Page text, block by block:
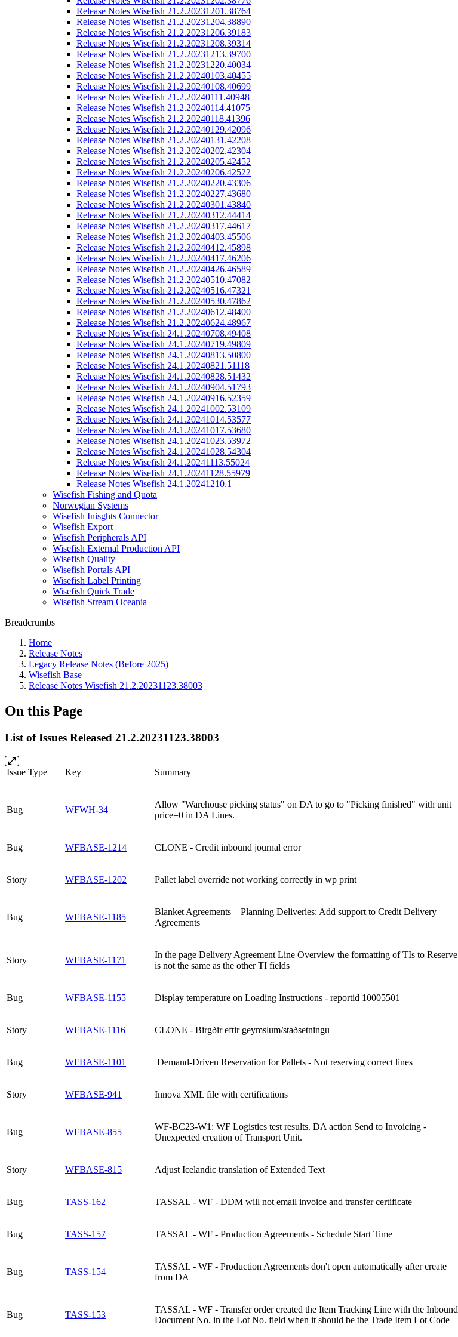
Release Notes Wisefish 21.2.20231201.38764
Release Notes Wisefish 21.2.20231204.38890
Release Notes Wisefish 21.2.20231206.39183
Release Notes Wisefish 21.2.20231208.39314
Release Notes Wisefish 21.2.20231213.39700
Release Notes Wisefish 21.2.20231220.40034
Release Notes Wisefish 21.2.20240103.40455
Release Notes Wisefish 21.2.20240108.40699
Release Notes Wisefish 21.2.20240111.40948
Release Notes Wisefish 21.2.20240114.41075
Release Notes Wisefish 21.2.20240118.41396
Release Notes Wisefish 21.2.20240129.42096
Release Notes Wisefish 21.2.20240131.42208
Release Notes Wisefish 21.2.20240202.42304
Release Notes Wisefish 21.2.20240205.42452
Release Notes Wisefish 21.2.20240206.42522
Release Notes Wisefish 21.2.20240220.43306
Release Notes Wisefish 21.2.20240227.43680
Release Notes Wisefish 21.2.20240301.43840
Release Notes Wisefish 21.2.20240312.44414
Release Notes Wisefish 21.2.20240317.44617
Release Notes Wisefish 21.2.20240403.45506
Release Notes Wisefish 21.2.20240412.45898
Release Notes Wisefish 21.2.20240417.46206
Release Notes Wisefish 21.2.20240426.46589
Release Notes Wisefish 21.2.20240510.47082
Release Notes Wisefish 21.2.20240516.47321
Release Notes Wisefish 21.2.20240530.47862
Release Notes Wisefish 21.2.20240612.48400
Release Notes Wisefish 21.2.20240624.48967
Release Notes Wisefish 24.1.20240708.49408
Release Notes Wisefish 24.1.20240719.49809
Release Notes Wisefish 24.1.20240813.50800
Release Notes Wisefish 24.1.20240821.51118
Release Notes Wisefish 24.1.20240828.51432
Release Notes Wisefish 24.1.20240904.51793
Release Notes Wisefish 24.1.20240916.52359
Release Notes Wisefish 24.1.20241002.53109
Release Notes Wisefish 24.1.20241014.53577
Release Notes Wisefish 24.1.20241017.53680
Release Notes Wisefish 24.1.20241023.53972
Release Notes Wisefish 24.1.20241028.54304
Release Notes Wisefish 24.1.20241113.55024
Release Notes Wisefish 24.1.20241128.55979
Release Notes Wisefish 24.1.20241210.1
Wisefish Fishing and Quota
Norwegian Systems
Wisefish Inisghts Connector
Wisefish Export
Wisefish Peripherals API
Wisefish External Production API
Wisefish Quality
Wisefish Portals API
Wisefish Label Printing
Wisefish Quick Trade
Wisefish Stream Oceania
Breadcrumbs
Home
Release Notes
Legacy Release Notes (Before 2025)
Wisefish Base
Release Notes Wisefish 21.2.20231123.38003
On this Page
List of Issues Released 21.2.20231123.38003
Issue Type Key Summary
Bug WFWH-34
Allow "Warehouse picking status" on DA to go to "Picking finished" with unit
price=0 in DA Lines.
Bug WFBASE-1214 CLONE - Credit inbound journal error
Story WFBASE-1202 Pallet label override not working correctly in wp print
Bug WFBASE-1185
Blanket Agreements – Planning Deliveries: Add support to Credit Delivery
Agreements
Story WFBASE-1171
In the page Delivery Agreement Line Overview the formatting of TIs to Reserve
is not the same as the other TI fields
Bug WFBASE-1155 Display temperature on Loading Instructions - reportid 10005501
Story WFBASE-1116 CLONE - Birgðir eftir geymslum/staðsetningu
Bug WFBASE-1101 Demand-Driven Reservation for Pallets - Not reserving correct lines
Story WFBASE-941 Innova XML file with certifications
Bug WFBASE-855
WF-BC23-W1: WF Logistics test results. DA action Send to Invoicing -
Unexpected creation of Transport Unit.
Story WFBASE-815 Adjust Icelandic translation of Extended Text
Bug TASS-162 TASSAL - WF - DDM will not email invoice and transfer certificate
Bug TASS-157 TASSAL - WF - Production Agreements - Schedule Start Time
Bug TASS-154
TASSAL - WF - Production Agreements don't open automatically after create
from DA
Bug TASS-153
TASSAL - WF - Transfer order created the Item Tracking Line with the Inbound
Document No. in the Lot No. field when it should be the Trade Item Lot Code